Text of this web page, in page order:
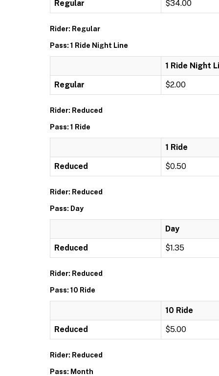
Regular $34.00
Rider: Regular
Pass: 1 Ride Night Line
1 Ride Night
Regular $2.00
Rider: Reduced
Pass: 1 Ride
1 Ride
Reduced $0.50
Rider: Reduced
Pass: Day
Day
Reduced $1.35
Rider: Reduced
Pass: 10 Ride
10 Ride
Reduced $5.00
Rider: Reduced
Pass: Month